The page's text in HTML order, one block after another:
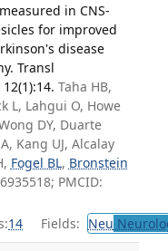
in CNS-
for improved
disease
Transl
Taha HB,
L, Lahgui O, Howe
DY, Duarte
Kang UJ, Alcalay
Fogel BL, Bronstein
PMCID:
14 Fields: Neu